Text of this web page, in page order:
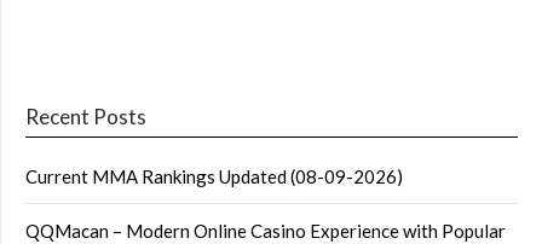
Recent Posts
Current MMA Rankings Updated (08-09-2026)
QQMacan – Modern Online Casino Experience with Popular